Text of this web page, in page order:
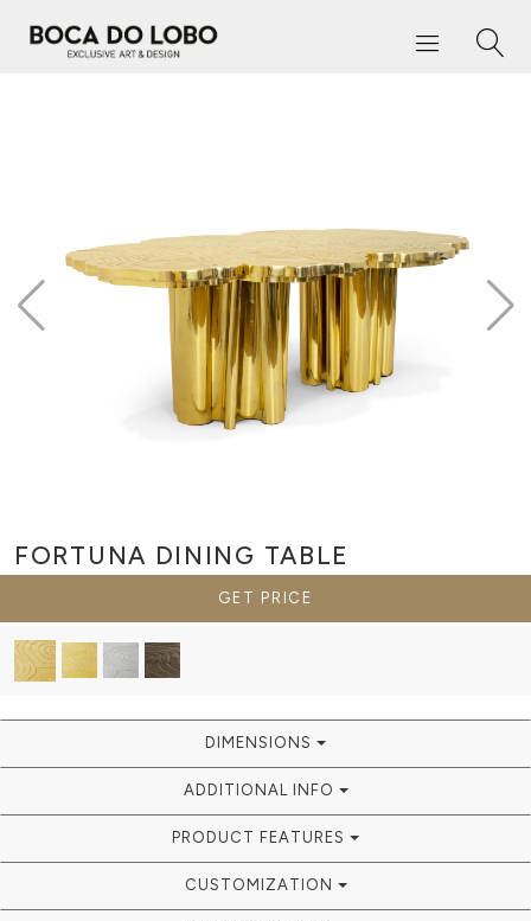
FORTUNA DINING TABLE
GET PRICE
DIMENSIONS
ADDITIONAL INFO
PRODUCT FEATURES
CUSTOMIZATION